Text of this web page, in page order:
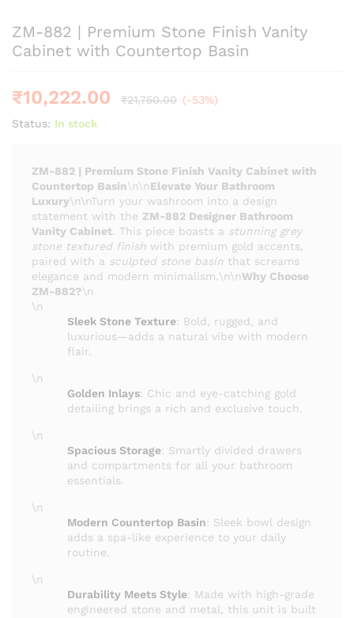
ZM-882 | Premium Stone Finish Vanity
Cabinet with Countertop Basin
₹10,222.00 ₹21,750.00 (-53%)
Status: In stock
ZM-882 | Premium Stone Finish Vanity Cabinet with
Countertop Basin\n\nElevate Your Bathroom
Luxury\n\nTurn your washroom into a design
statement with the ZM-882 Designer Bathroom
Vanity Cabinet . This piece boasts a stunning grey
stone textured finish with premium gold accents,
paired with a sculpted stone basin that screams
elegance and modern minimalism.\n\nWhy Choose
ZM-882?\n
\n
Sleek Stone Texture: Bold, rugged, and
luxurious—adds a natural vibe with modern
flair.
\n
Golden Inlays: Chic and eye-catching gold
detailing brings a rich and exclusive touch.
\n
Spacious Storage: Smartly divided drawers
and compartments for all your bathroom
essentials.
\n
Modern Countertop Basin: Sleek bowl design
adds a spa-like experience to your daily
routine.
\n
Durability Meets Style: Made with high-grade
engineered stone and metal, this unit is built